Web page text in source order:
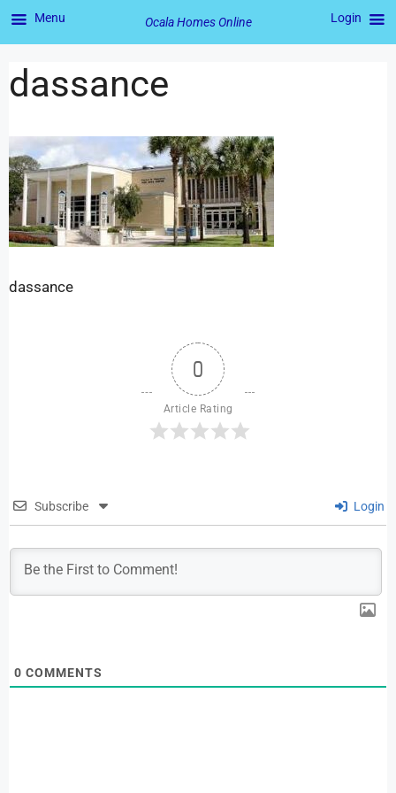
dassance
dassance
0
Article Rating
Subscribe Login
0 COMMENTS
Menu Ocala Homes Online Login